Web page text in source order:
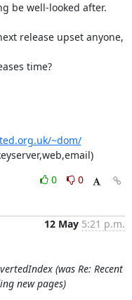
be well-looked after.
release upset anyone,
time?
~dom/
0
0
12 May 5:21 p.m.
(was Re: Recent
new pages)